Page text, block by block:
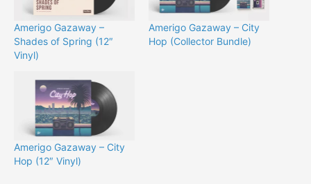
Amerigo Gazaway –
Shades of Spring (12″
Vinyl)
Amerigo Gazaway – City
Hop (Collector Bundle)
Amerigo Gazaway – City
Hop (12″ Vinyl)